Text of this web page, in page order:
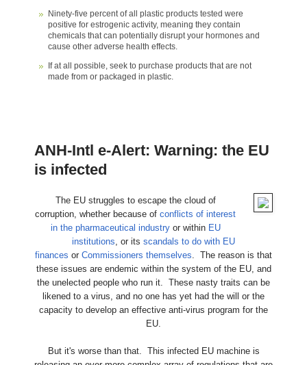
Ninety-five percent of all plastic products tested were
positive for estrogenic activity, meaning they contain
chemicals that can potentially disrupt your hormones and
cause other adverse health effects.
If at all possible, seek to purchase products that are not
made from or packaged in plastic.
ANH-Intl e-Alert: Warning: the EU
is infected
The EU struggles to escape the cloud of
corruption, whether because of conflicts of interest
in the pharmaceutical industryor within EU
institutions, or its scandals to do with EU
finances or Commissioners themselves. The reason is that
these issues are endemic within the system of the EU, and
the unelected people who run it. These nasty traits can be
likened to a virus, and no one has yet had the will or the
capacity to develop an effective anti-virus program for the
EU.
But it's worse than that. This infected EU machine is